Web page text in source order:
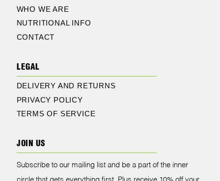
WHO WE ARE
NUTRITIONAL INFO
CONTACT
LEGAL
DELIVERY AND RETURNS
PRIVACY POLICY
TERMS OF SERVICE
JOIN US
Subscribe to our mailing list and be a part of the inner